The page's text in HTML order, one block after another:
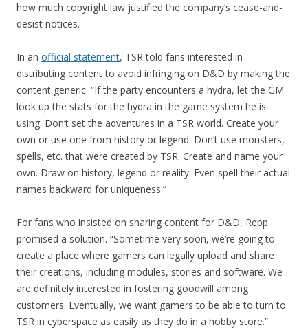
how much copyright law justified the company’s cease-and-
desist notices.
In an official statement, TSR told fans interested in
distributing content to avoid infringing on D&D by making the
content generic. “If the party encounters a hydra, let the GM
look up the stats for the hydra in the game system he is
using. Don’t set the adventures in a TSR world. Create your
own or use one from history or legend. Don’t use monsters,
spells, etc. that were created by TSR. Create and name your
own. Draw on history, legend or reality. Even spell their actual
names backward for uniqueness.”
For fans who insisted on sharing content for D&D, Repp
promised a solution. “Sometime very soon, we’re going to
create a place where gamers can legally upload and share
their creations, including modules, stories and software. We
are definitely interested in fostering goodwill among
customers. Eventually, we want gamers to be able to turn to
TSR in cyberspace as easily as they do in a hobby store.”